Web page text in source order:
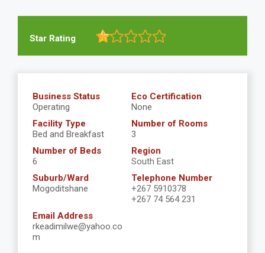
Star Rating
Business Status
Operating
Eco Certification
None
Facility Type
Bed and Breakfast
Number of Rooms
3
Number of Beds
6
Region
South East
Suburb/Ward
Mogoditshane
Telephone Number
+267 5910378
+267 74 564 231
Email Address
rkeadimilwe@yahoo.co
m